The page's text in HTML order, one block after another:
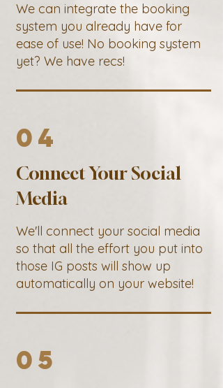
We can integrate the booking
system you already have for
ease of use! No booking system
yet? We have recs!
04
Connect Your Social
Media
We'll connect your social media
so that all the effort you put into
those IG posts will show up
automatically on your website!
05